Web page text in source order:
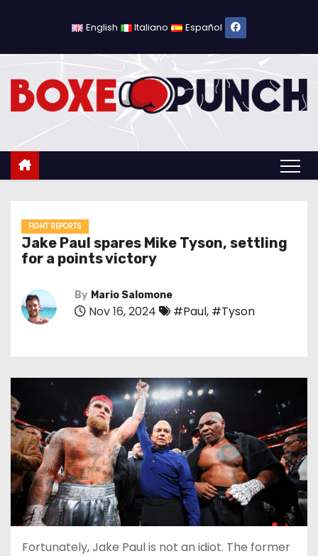
o
English Italiano Español
FIGHT REPORTS
Jake Paul spares Mike Tyson, settling
for a points victory
By Mario Salomone
Nov 16, 2024 #Paul, #Tyson
Fortunately, Jake Paul is not an idiot. The former